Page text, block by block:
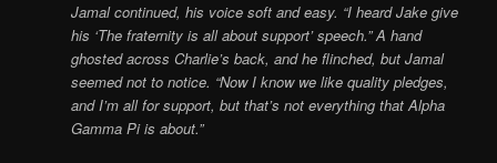
Jamal continued, his voice soft and easy. “I heard Jake give
his ‘The fraternity is all about support’ speech.” A hand
ghosted across Charlie’s back, and he flinched, but Jamal
seemed not to notice. “Now I know we like quality pledges,
and I’m all for support, but that’s not everything that Alpha
Gamma Pi is about.”